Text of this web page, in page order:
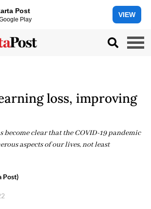
Post
Play
VIEW
loss, improving
become clear that the COVID-19 pandemic
aspects of our lives, not least
Post)